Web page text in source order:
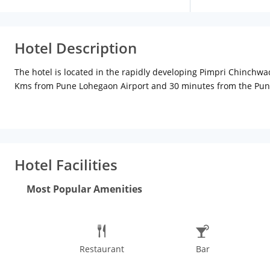
Hotel Description
The hotel is located in the rapidly developing Pimpri
Kms from Pune Lohegaon Airport and 30 minutes from the
Hotel Facilities
Most Popular Amenities
Restaurant Bar